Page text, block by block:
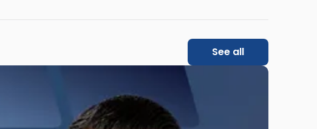
See all